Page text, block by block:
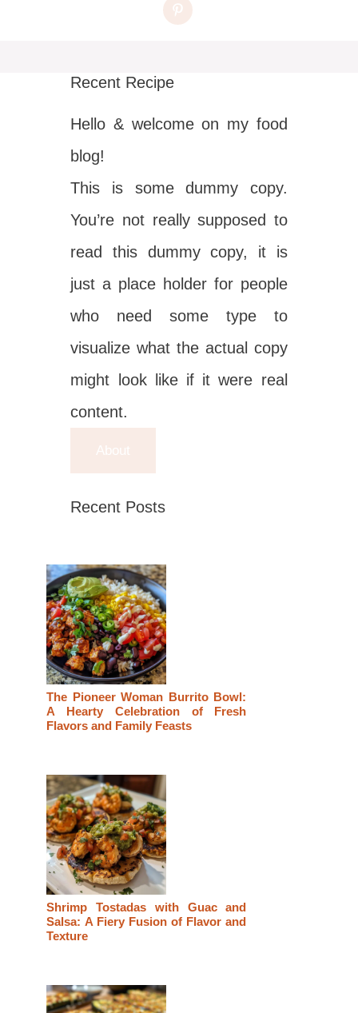
Recent Recipe
Hello & welcome on my food
blog!
This is some dummy copy.
You’re not really supposed to
read this dummy copy, it is
just a place holder for people
who need some type to
visualize what the actual copy
might look like if it were real
content.
About
Recent Posts
The Pioneer Woman Burrito Bowl:
A Hearty Celebration of Fresh
Flavors and Family Feasts
Shrimp Tostadas with Guac and
Salsa: A Fiery Fusion of Flavor and
Texture